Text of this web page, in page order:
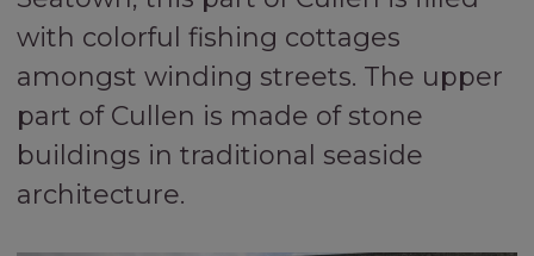
with colorful fishing cottages
amongst winding streets. The upper
part of Cullen is made of stone
buildings in traditional seaside
architecture.